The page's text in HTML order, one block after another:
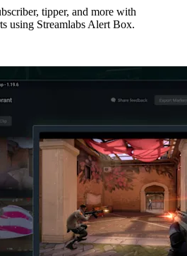
tipper, and more with
using Streamlabs Alert Box.